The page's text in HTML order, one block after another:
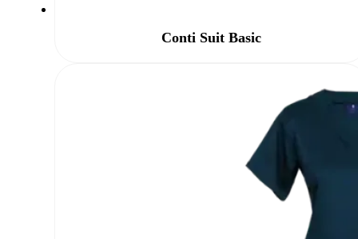
Conti Suit Basic